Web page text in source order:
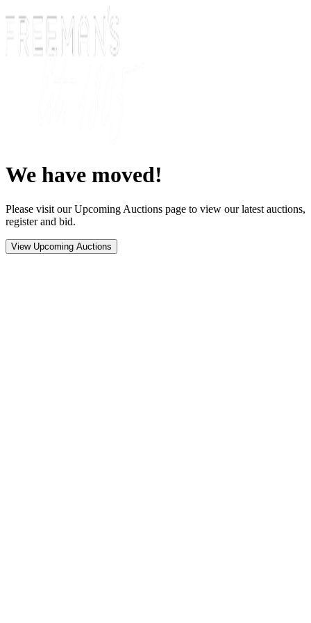
We have moved!
Please visit our Upcoming Auctions page to view our latest auctions,
register and bid.
View Upcoming Auctions